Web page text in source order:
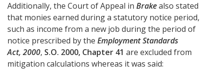
Additionally, the Court of Appeal in Brakealso stated
that monies earned during a statutory notice period,
such as income from a new job during the period of
notice prescribed by the Employment Standards
Act, 2000, S.O. 2000, Chapter 41 are excluded from
mitigation calculations whereas it was said: